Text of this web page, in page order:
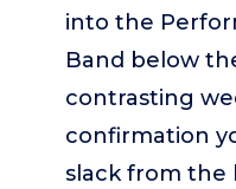
into the
Band below
contrasting
confirmation
slack from the